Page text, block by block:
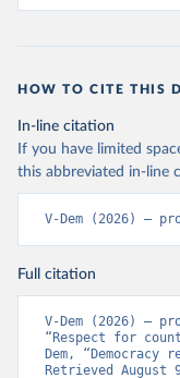
HOW TO CITE THIS
In-line citation
If you have limited
this abbreviated in-line
V-Dem (2026) –
Full citation
V-Dem (2026) –
“Respect for
Dem,